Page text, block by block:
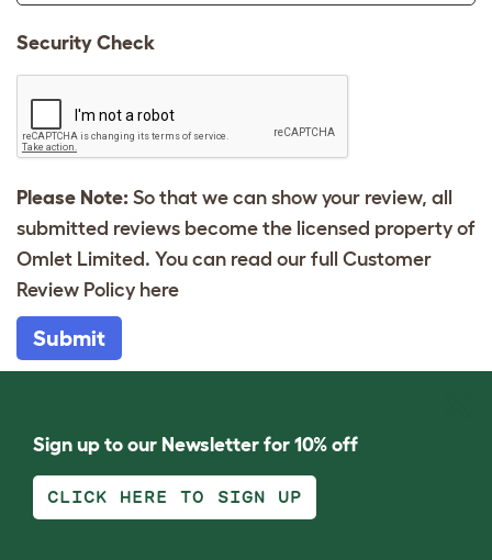
Security Check
Please Note: So that we can show your review, all
submitted reviews become the licensed property of
Omlet Limited. You can read our full Customer
Review Policy here
Submit
Sign up to our Newsletter for 10% off
CLICK HERE TO SIGN UP